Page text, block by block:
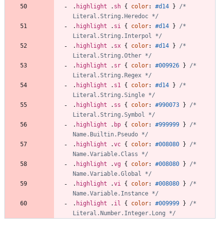
. highlight . sh { color: #d14 }
/*
Literal.String.Heredoc */
. highlight . si { color: #d14 }
/*
Literal.String.Interpol */
. highlight . sx { color: #d14 }
/*
Literal.String.Other */
. highlight . sr { color: #009926 }
/*
Literal.String.Regex */
. highlight . s1 { color: #d14 }
/*
Literal.String.Single */
. highlight . ss { color: #990073 }
/*
Literal.String.Symbol */
. highlight . bp { color: #999999 }
/*
Name.Builtin.Pseudo */
. highlight .vc { color: #008080 }
/*
Name.Variable.Class */
. highlight .vg { color: #008080 }
/*
Name.Variable.Global */
. highlight .vi { color: #008080 }
/*
Name.Variable.Instance */
. highlight . il { color: #009999 }
/*
Literal.Number.Integer.Long */